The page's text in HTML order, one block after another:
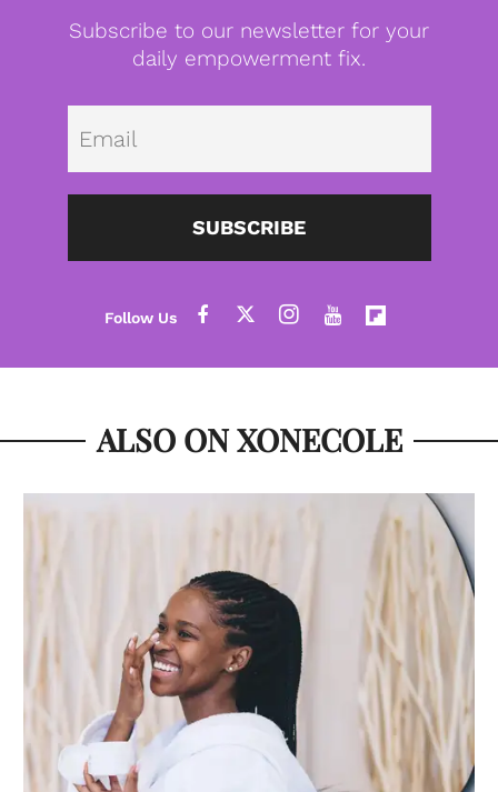
Subscribe to our newsletter for your
daily empowerment fix.
SUBSCRIBE
ALSO ON XONECOLE